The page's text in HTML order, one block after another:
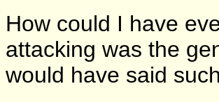
How could I have
attacking was the
would have said